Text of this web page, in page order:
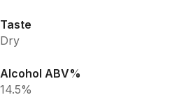
Taste
Dry
Alcohol ABV%
14.5%